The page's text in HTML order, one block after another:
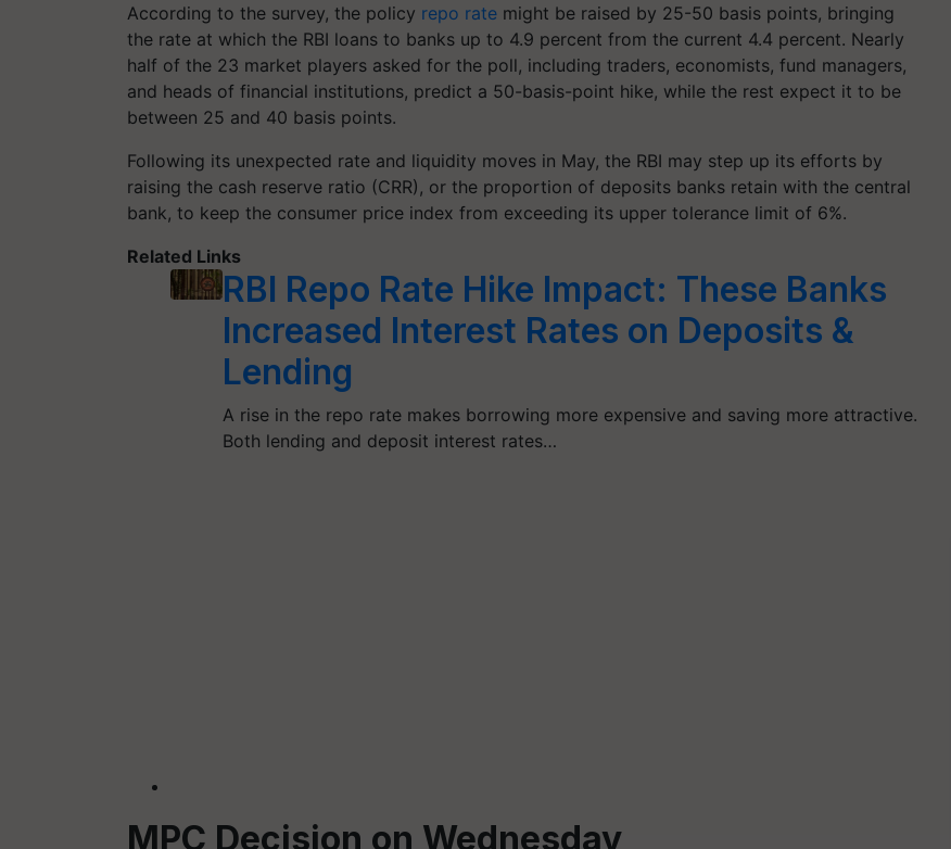
According to the survey, the policy repo rate might be raised by 25-50 basis points, bringing
the rate at which the RBI loans to banks up to 4.9 percent from the current 4.4 percent. Nearly
half of the 23 market players asked for the poll, including traders, economists, fund managers,
and heads of financial institutions, predict a 50-basis-point hike, while the rest expect it to be
between 25 and 40 basis points.
Following its unexpected rate and liquidity moves in May, the RBI may step up its efforts by
raising the cash reserve ratio (CRR), or the proportion of deposits banks retain with the central
bank, to keep the consumer price index from exceeding its upper tolerance limit of 6%.
Related Links
RBI Repo Rate Hike Impact: These Banks
Increased Interest Rates on Deposits &
Lending
A rise in the repo rate makes borrowing more expensive and saving more attractive.
Both lending and deposit interest rates…
MPC Decision on Wednesday